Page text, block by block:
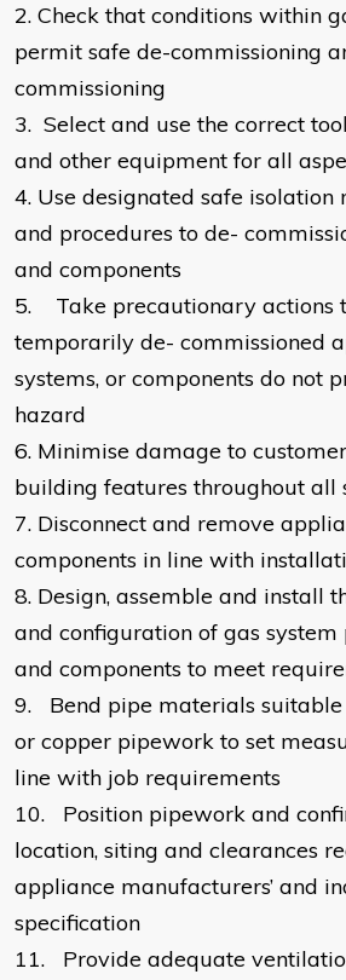
2. Check that conditions within
permit safe de-commissioning
commissioning
3. Select and use the correct
and other equipment for all
4. Use designated safe isolation
and procedures to de-
and components
5.
Take precautionary actions
temporarily de- commissioned
systems, or components do not
hazard
6. Minimise damage to
building features throughout all
7. Disconnect and remove
components in line with
8. Design, assemble and install
and configuration of gas
and components to meet
9.
Bend pipe materials
or copper pipework to set
line with job requirements
10.
Position pipework and
location, siting and clearances
appliance manufacturers’ and
specification
11.
Provide adequate